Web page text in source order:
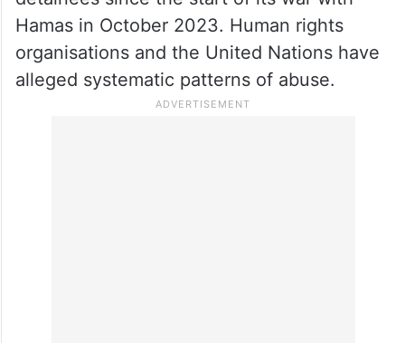
Hamas in October 2023. Human rights
organisations and the United Nations have
alleged systematic patterns of abuse.